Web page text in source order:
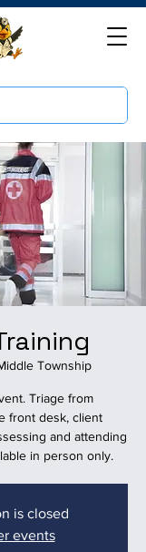
Township
Triage from
front desk, client
and attending
in person only.
is closed
events